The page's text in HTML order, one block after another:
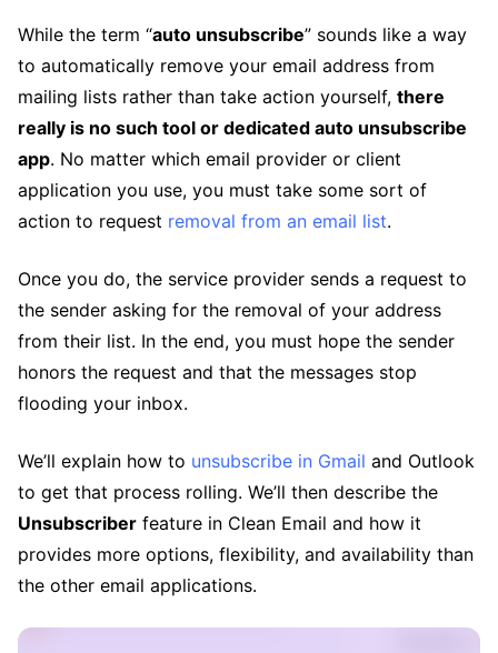
While the term “auto unsubscribe” sounds like a way
to automatically remove your email address from
mailing lists rather than take action yourself, there
really is no such tool or dedicated auto unsubscribe
app. No matter which email provider or client
application you use, you must take some sort of
action to request removal from an email list.
Once you do, the service provider sends a request to
the sender asking for the removal of your address
from their list. In the end, you must hope the sender
honors the request and that the messages stop
flooding your inbox.
We’ll explain how to unsubscribe in Gmail and Outlook
to get that process rolling. We’ll then describe the
Unsubscriber feature in Clean Email and how it
provides more options, flexibility, and availability than
the other email applications.